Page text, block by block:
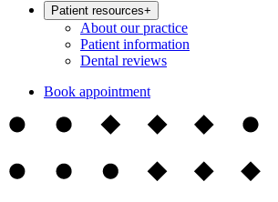
Patient resources+
About our practice
Patient information
Dental reviews
Book appointment